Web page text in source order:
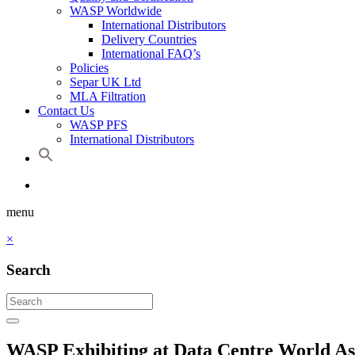
WASP Worldwide
International Distributors
Delivery Countries
International FAQ’s
Policies
Separ UK Ltd
MLA Filtration
Contact Us
WASP PFS
International Distributors
menu
×
Search
WASP Exhibiting at Data Centre World